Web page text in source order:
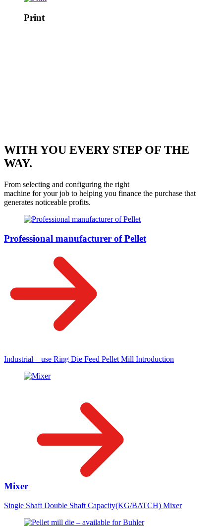
Print
WITH YOU EVERY STEP OF THE
WAY.
From selecting and configuring the right
machine for your job to helping you finance the purchase that
generates noticeable profits.
Professional manufacturer of Pellet
Industrial – use Ring Die Feed Pellet Mill Introduction
Mixer
Single Shaft Double Shaft Capacity(KG/BATCH) Mixer